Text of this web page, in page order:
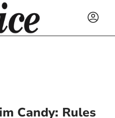
Candy: Rules